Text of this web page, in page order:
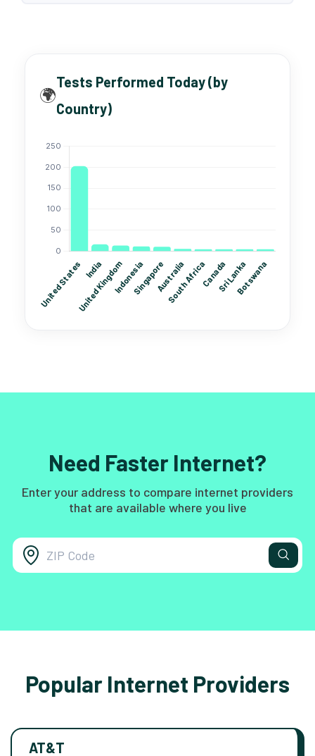
🌍
Tests Performed Today (by
Country)
Need Faster Internet?
Enter your address to compare internet providers
that are available where you live
Popular Internet Providers
AT&T